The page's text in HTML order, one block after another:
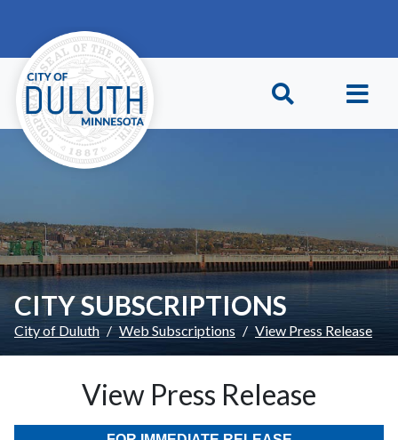
CITY SUBSCRIPTIONS
City of Duluth Web Subscriptions View Press Release
View Press Release